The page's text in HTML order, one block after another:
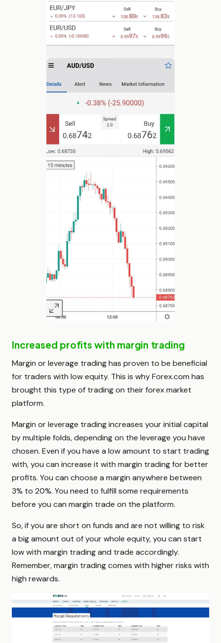
Increased profits with margin trading
Margin or leverage trading has proven to be beneficial
for traders with low equity. This is why Forex.com has
brought this type of trading on their forex market
platform.
Margin or leverage trading increases your initial capital
by multiple folds, depending on the leverage you have
chosen. Even if you have a low amount to start trading
with, you can increase it with margin trading for better
profits. You can choose a margin anywhere between
3% to 20%. You need to fulfill some requirements
before you can margin trade on the platform.
So, if you are short on funds and are not willing to risk
a big amount out of your whole equity, you can start
low with margin trading and trade accordingly.
Remember, margin trading comes with higher risks with
high rewards.